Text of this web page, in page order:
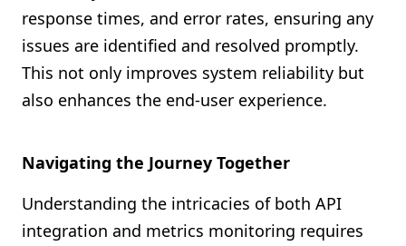
response times, and error rates, ensuring any
issues are identified and resolved promptly.
This not only improves system reliability but
also enhances the end-user experience.
Navigating the Journey Together
Understanding the intricacies of both API
integration and metrics monitoring requires